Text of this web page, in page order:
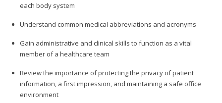
each body system
Understand common medical abbreviations and acronyms
Gain administrative and clinical skills to function as a vital
member of a healthcare team
Review the importance of protecting the privacy of patient
information, a first impression, and maintaining a safe office
environment